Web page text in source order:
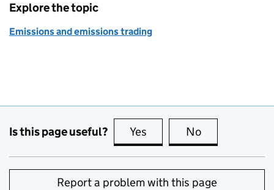
Explore the topic
Emissions and emissions trading
Is this page useful? Yes this page is useful
No
Report a problem with this page